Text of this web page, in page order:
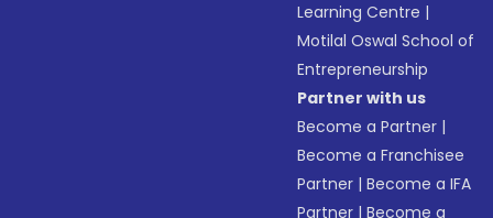
Learning Centre |
Motilal Oswal School of
Entrepreneurship
Partner with us
Become a Partner |
Become a Franchisee
Partner |Become a IFA
Partner |Become a